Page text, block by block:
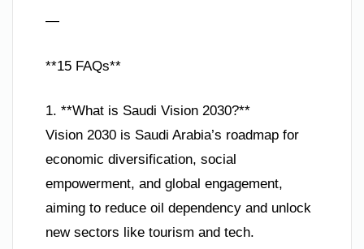
—
**15 FAQs**
1. **What is Saudi Vision 2030?**
Vision 2030 is Saudi Arabia’s roadmap for
economic diversification, social
empowerment, and global engagement,
aiming to reduce oil dependency and unlock
new sectors like tourism and tech.